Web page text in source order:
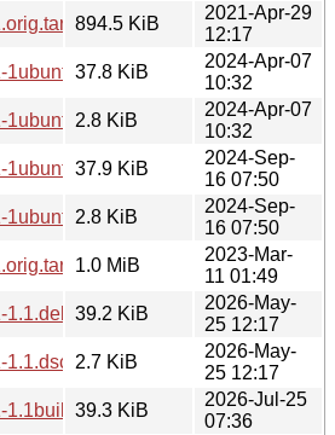
894.5 KiB
2021-Apr-29
12:17
37.8 KiB
2024-Apr-07
10:32
1ubuntu5.dsc
2.8 KiB
2024-Apr-07
10:32
37.9 KiB
2024-Sep-
16 07:50
1ubuntu6.dsc
2.8 KiB
2024-Sep-
16 07:50
1.0 MiB
2023-Mar-
11 01:49
39.2 KiB
2026-May-
25 12:17
2.7 KiB
2026-May-
25 12:17
39.3 KiB
2026-Jul-25
07:36